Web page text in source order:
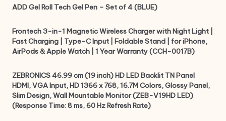
ADD Gel Roll Tech Gel Pen – Set of 4 (BLUE)
Frontech 3-in-1 Magnetic Wireless Charger with Night Light |
Fast Charging | Type-C Input | Foldable Stand | for iPhone,
AirPods & Apple Watch | 1 Year Warranty (CCH-0017B)
ZEBRONICS 46.99 cm (19 inch) HD LED Backlit TN Panel
HDMI, VGA Input, HD 1366 x 768, 16.7M Colors, Glossy Panel,
Slim Design, Wall Mountable Monitor (ZEB-V19HD LED)
(Response Time: 8 ms, 60 Hz Refresh Rate)